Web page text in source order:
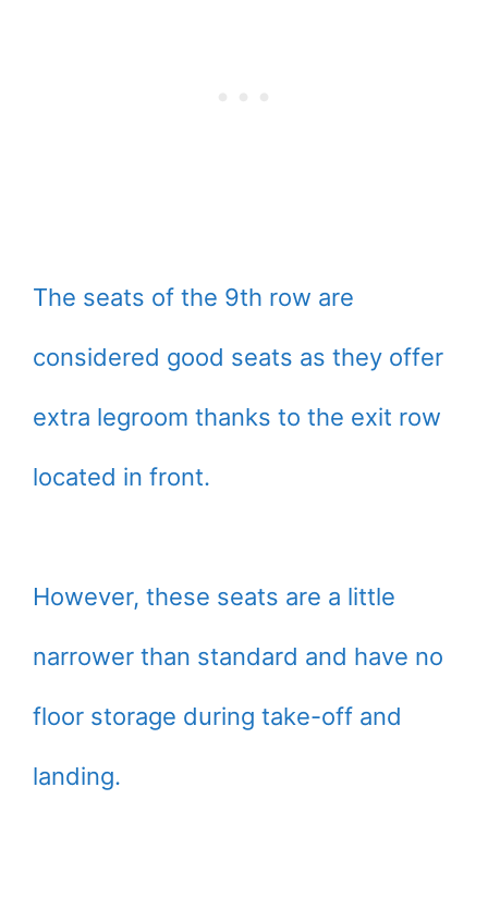
The seats of the 9th row are
considered good seats as they offer
extra legroom thanks to the exit row
located in front.
However, these seats are a little
narrower than standard and have no
floor storage during take-off and
landing.